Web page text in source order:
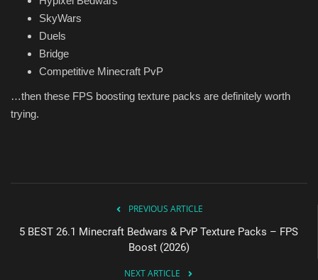
SkyWars
Duels
Bridge
Competitive Minecraft PvP
…then these FPS boosting texture packs are definitely worth
trying.
PREVIOUS ARTICLE
5 BEST 26.1 Minecraft Bedwars & PvP Texture Packs – FPS
Boost (2026)
NEXT ARTICLE